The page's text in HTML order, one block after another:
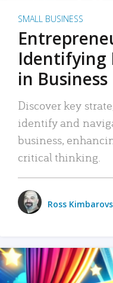
SMALL BUSINESS
Identifying
in Business
Discover key
identify and
business,
critical thinking.
Ross